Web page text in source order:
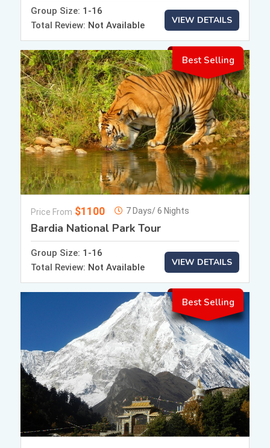
Group Size: 1-16
Total Review: Not Available VIEW DETAILS
Best Selling
Price From $1100 7 Days/ 6 Nights
Bardia National Park Tour
Group Size: 1-16
Total Review: Not Available VIEW DETAILS
Best Selling